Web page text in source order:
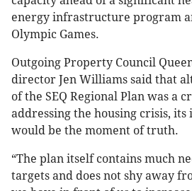
energy infrastructure program
Olympic Games.
Outgoing Property Council
director Jen Williams said that
of the SEQ Regional Plan was a
addressing the housing crisis,
would be the moment of truth.
“The plan itself contains much
targets and does not shy away